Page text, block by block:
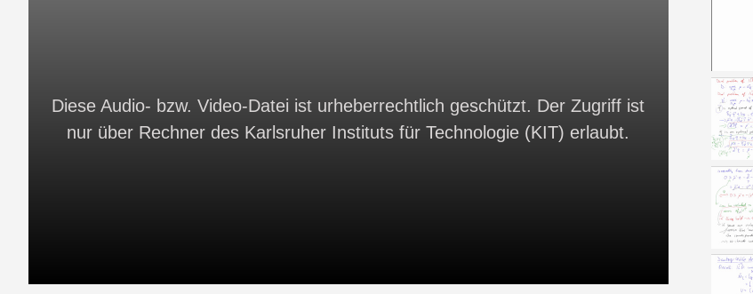
Diese Audio- bzw. Video-Datei ist urheberrechtlich geschützt. Der Zugriff ist
nur über Rechner des Karlsruher Instituts für Technologie (KIT) erlaubt.